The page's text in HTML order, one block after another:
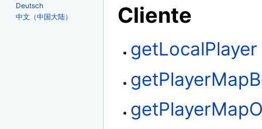
Cliente
getLocalPlayer
Deutsch
中文（中国大陆）